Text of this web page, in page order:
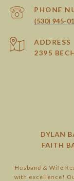
PHONE
(530) 945-
ADDRESS
2395
DYLAN
FAITH
Husband & Wife
with excellence!